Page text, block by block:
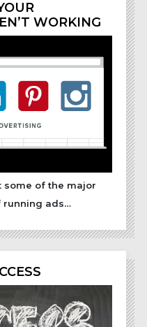
WORKING
some of the major
running ads…